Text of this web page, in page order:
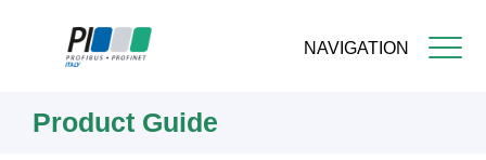
NAVIGATION
Product Guide